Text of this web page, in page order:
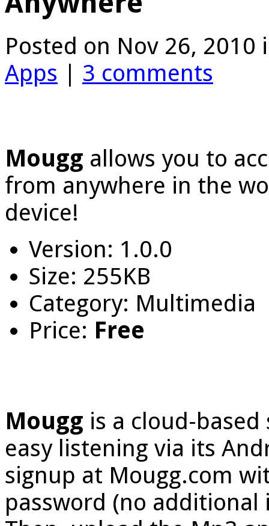
Posted on Nov 26, 2010
Apps | 3 comments
Mougg allows you to
from anywhere in the
device!
Version: 1.0.0
Size: 255KB
Category: Multimedia
Price: Free
Mougg is a cloud-
easy listening via its
signup at Mougg.com
password (no